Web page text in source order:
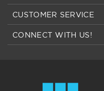
CUSTOMER SERVICE
CONNECT WITH US!